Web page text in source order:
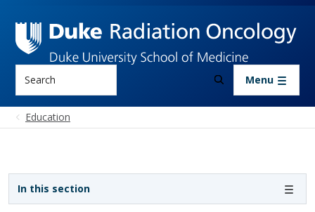
Search Menu
Education
In this section
Sidebar navigation